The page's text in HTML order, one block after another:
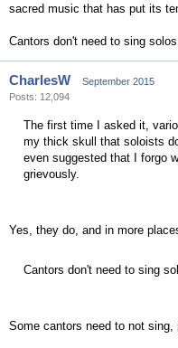
sacred music that has put its
Cantors don't need to sing
CharlesW
September 2015
Posts: 12,094
The first time I asked it,
my thick skull that soloists
even suggested that I forgo
grievously.
Yes, they do, and in more
Cantors don't need to sing
Some cantors need to not sing,